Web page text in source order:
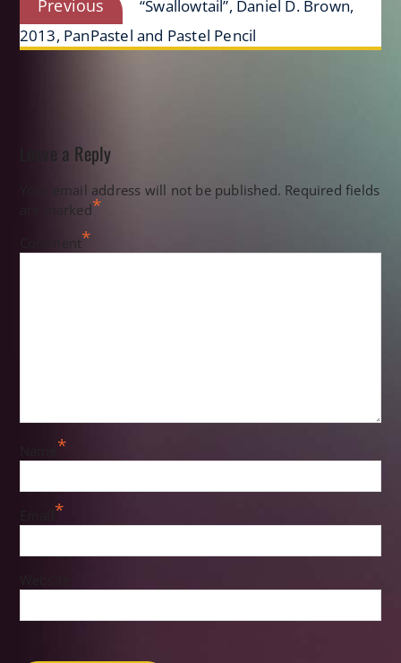
navigation
Previous
post:
“Swallowtail”, Daniel D. Brown,
2013, PanPastel and Pastel Pencil
Leave a Reply
Your email address will not be published. Required fields
are marked*
Comment*
*
*